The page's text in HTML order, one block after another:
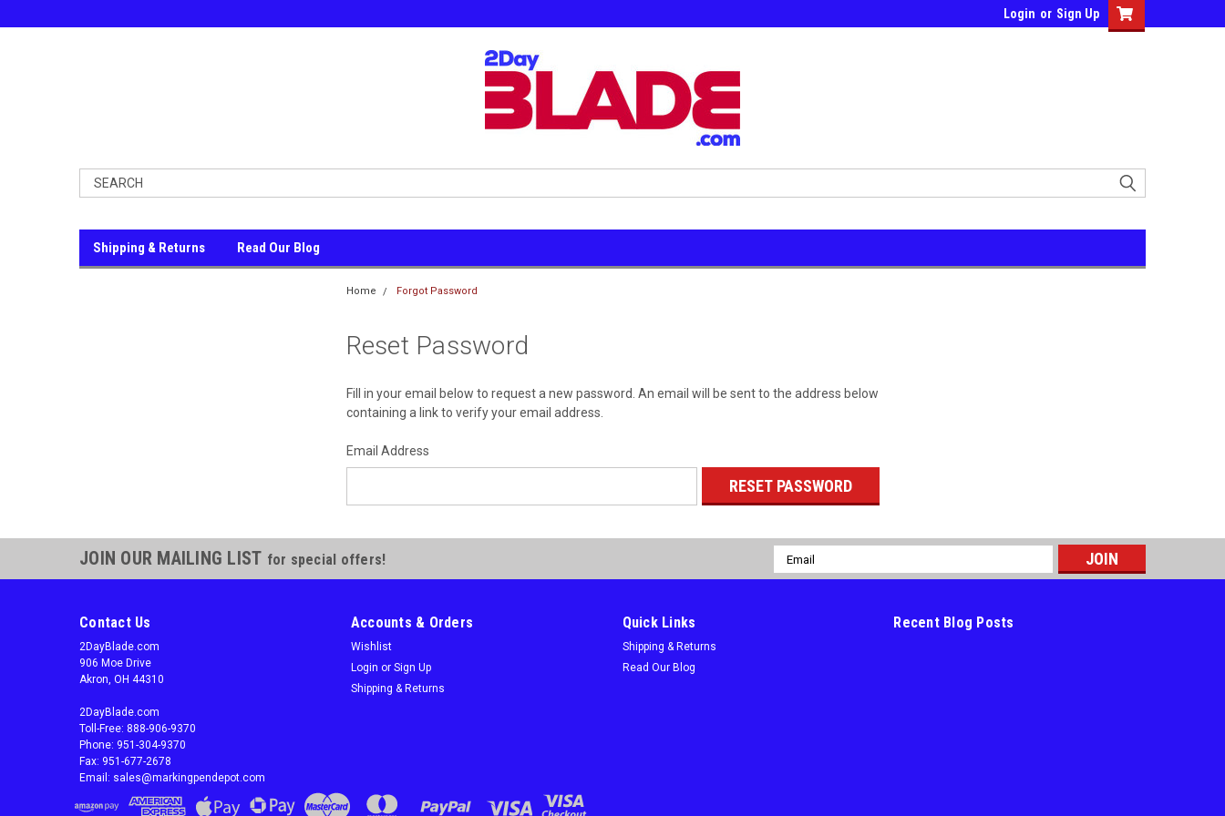
Login or Sign Up
Shipping & Returns Read Our Blog
Home Forgot Password
Reset Password
Fill in your email below to request a new password. An email will be sent to the address below
containing a link to verify your email address.
Email Address
JOIN OUR MAILING LIST for special offers!
Email
Address
Contact Us
2DayBlade.com
906 Moe Drive
Akron, OH 44310
2DayBlade.com
Toll-Free: 888-906-9370
Phone: 951-304-9370
Fax: 951-677-2678
Email: sales@markingpendepot.com
Accounts & Orders
Wishlist
Login or Sign Up
Shipping & Returns
Quick Links
Shipping & Returns
Read Our Blog
Recent Blog Posts